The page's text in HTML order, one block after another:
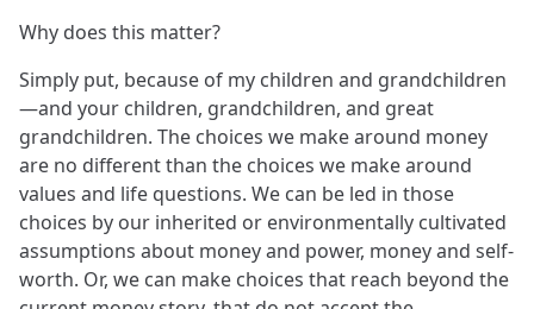
Why does this matter?
Simply put, because of my children and grandchildren
—and your children, grandchildren, and great
grandchildren. The choices we make around money
are no different than the choices we make around
values and life questions. We can be led in those
choices by our inherited or environmentally cultivated
assumptions about money and power, money and self-
worth. Or, we can make choices that reach beyond the